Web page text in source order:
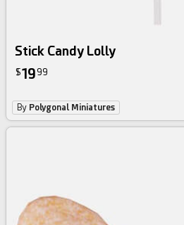
Stick Candy Lolly
$19 99
By Polygonal Miniatures